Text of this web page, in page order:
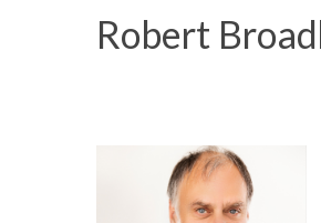
Robert